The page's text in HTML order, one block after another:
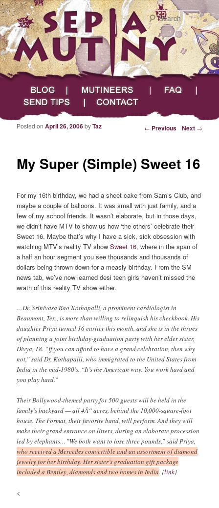
Sepia Mutiny
Search
Main menu
Skip to primary content
Skip to secondary content
Blog Mutineers
Send Tips
Contact
Post navigation ← Previous Next →
My Super (Simple) Sweet 16
Posted onApril 26, 2006byTaz
For my 16th birthday, we had a sheet cake from Sam’s Club, and
maybe a couple of balloons. It was small with just family, and a
few of my school friends. It wasn’t elaborate, but in those days,
we didn’t have MTV to show us how ‘the others’ celebrate their
Sweet 16. Maybe that’s why I have a sick, sick obsession with
watching MTV’s reality TV showSweet 16, where in the span of
a half an hour segment you see thousands and thousands of
dollars being thrown down for a measly birthday. From the SM
news tab, we’ve now learned desi teen girls haven’t missed the
wrath of this reality TV show either.
…Dr. Srinivasa Rao Kothapalli, a prominent cardiologist in
Beaumont, Tex., is more than willing to relinquish his checkbook. His
daughter Priya turned 16 earlier this month, and she is in the throes
of planning a joint birthday-graduation party with her elder sister,
Divya, 18. “If you can afford to have a grand celebration, then why
not,” said Dr. Kothapalli, who immigrated to the United States from
India in the mid-1980’s. “It’s the American way. You work hard and
you play hard.”
Their Bollywood-themed party for 500 guests will be held in the
family’s backyard — all 4Å“ acres, behind the 10,000-square-foot
house. The Format, their favorite band, will perform. And they will
make their grand entrance on litters, during an elaborate procession
led by elephants…”We both want to lose three pounds,” said Priya,
who received a Mercedes convertible and an assortment of diamond
jewelry for her birthday. Her sister’s graduation gift package
included a Bentley, diamonds and two homes in India. [link]
<